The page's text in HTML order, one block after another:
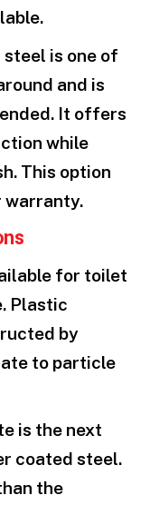
is one of
and is
It offers
while
This option
warranty.
for toilet
Plastic
by
to particle
is the next
coated steel.
the